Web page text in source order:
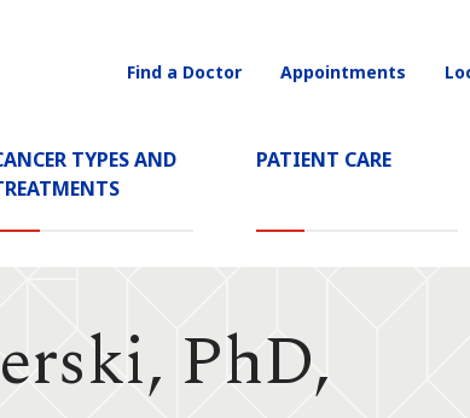
TYPES AND
PATIENT CARE
Utility
Find a Doctor Appointments
PhD,